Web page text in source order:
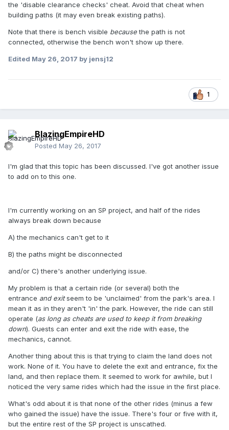
the 'disable clearance checks' cheat. Avoid that cheat when
building paths (it may even break existing paths).
Note that there is bench visible becausethe path is not
connected, otherwise the bench won't show up there.
Edited May 26, 2017 by jensj12
1
BlazingEmpireHD
Posted May 26, 2017
I'm glad that this topic has been discussed. I've got another issue
to add on to this one.
I'm currently working on an SP project, and half of the rides
always break down because
A) the mechanics can't get to it
B) the paths might be disconnected
and/or C) there's another underlying issue.
My problem is that a certain ride (or several) both the
entrance and exitseem to be 'unclaimed' from the park's area. I
mean it as in they aren't 'in' the park. However, the ride can still
operate (as long as cheats are used to keep it from breaking
down). Guests can enter and exit the ride with ease, the
mechanics, cannot.
Another thing about this is that trying to claim the land does not
work. None of it. You have to delete the exit and entrance, fix the
land, and then replace them. It seemed to work for awhile, but I
noticed the very same rides which had the issue in the first place.
What's odd about it is that none of the other rides (minus a few
who gained the issue) have the issue. There's four or five with it,
but the entire rest of the SP project is unscathed.